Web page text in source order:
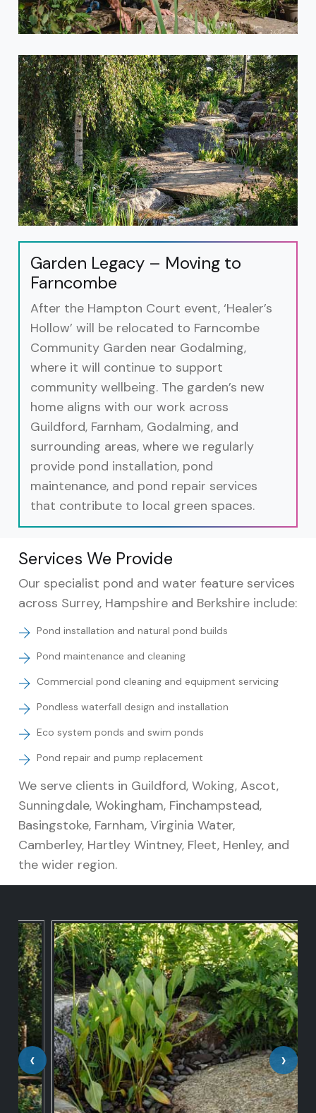
Garden Legacy – Moving to
Farncombe
After the Hampton Court event, ‘Healer’s
Hollow’ will be relocated to Farncombe
Community Garden near Godalming,
where it will continue to support
community wellbeing. The garden’s new
home aligns with our work across
Guildford, Farnham, Godalming, and
surrounding areas, where we regularly
provide pond installation, pond
maintenance, and pond repair services
that contribute to local green spaces.
Services We Provide
Our specialist pond and water feature services
across Surrey, Hampshire and Berkshire include:
Pond installation and natural pond builds
Pond maintenance and cleaning
Commercial pond cleaning and equipment servicing
Pondless waterfall design and installation
Eco system ponds and swim ponds
Pond repair and pump replacement
We serve clients in Guildford, Woking, Ascot,
Sunningdale, Wokingham, Finchampstead,
Basingstoke, Farnham, Virginia Water,
Camberley, Hartley Wintney, Fleet, Henley, and
the wider region.
‹ ›